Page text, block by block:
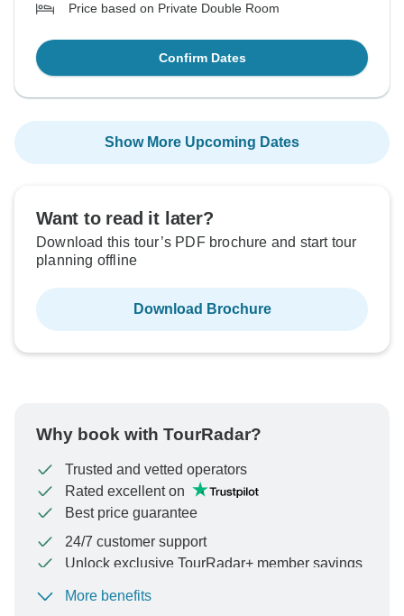
Price based on Private Double Room
Confirm Dates
Show More Upcoming Dates
Want to read it later?
Download this tour’s PDF brochure and start tour
planning offline
Download Brochure
Why book with TourRadar?
Trusted and vetted operators
Rated excellent on
Best price guarantee
24/7 customer support
Unlock exclusive TourRadar+ member savings
To protect your payment and ensure your booking will
More benefits